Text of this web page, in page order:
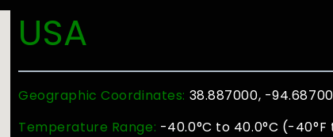
USA
Geographic Coordinates: 38.887000, -
Temperature Range: -40.0°C to 40.0°C (-40°F